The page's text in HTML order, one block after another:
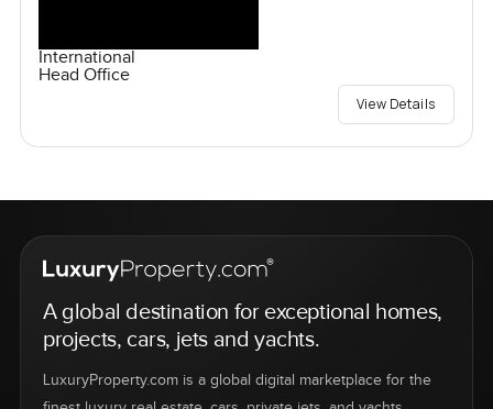
International
Head Office
View Details
A global destination for exceptional homes,
projects, cars, jets and yachts.
LuxuryProperty.com is a global digital marketplace for the